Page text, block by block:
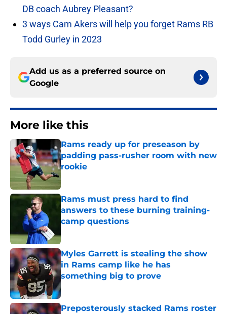
DB coach Aubrey Pleasant?
3 ways Cam Akers will help you forget Rams RB
Todd Gurley in 2023
Add us as a preferred source on
Google
More like this
Rams ready up for preseason by
padding pass-rusher room with new
rookie
Rams must press hard to find
answers to these burning training-
camp questions
Myles Garrett is stealing the show
in Rams camp like he has
something big to prove
Preposterously stacked Rams roster